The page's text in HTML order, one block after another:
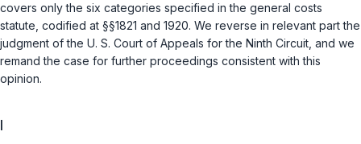
covers only the six categories specified in the general costs
statute, codified at §§1821 and 1920. We reverse in relevant part the
judgment of the U. S. Court of Appeals for the Ninth Circuit, and we
remand the case for further proceedings consistent with this
opinion.